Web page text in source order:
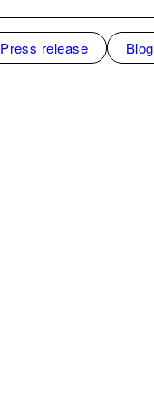
Press release Blog